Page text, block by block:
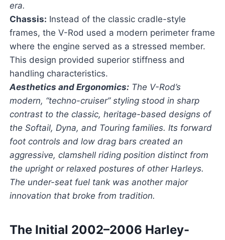
era.
Chassis: Instead of the classic cradle-style
frames, the V-Rod used a modern perimeter frame
where the engine served as a stressed member.
This design provided superior stiffness and
handling characteristics.
Aesthetics and Ergonomics:The V-Rod’s
modern, “techno-cruiser” styling stood in sharp
contrast to the classic, heritage-based designs of
the Softail, Dyna, and Touring families. Its forward
foot controls and low drag bars created an
aggressive, clamshell riding position distinct from
the upright or relaxed postures of other Harleys.
The under-seat fuel tank was another major
innovation that broke from tradition.
The Initial 2002–2006 Harley-